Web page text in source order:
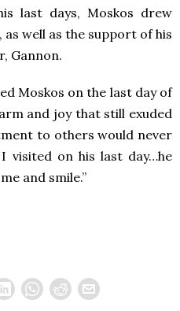
last days, Moskos drew
well as the support of his
Gannon.
Moskos on the last day of
and joy that still exuded
to others would never
visited on his last day…he
and smile.”